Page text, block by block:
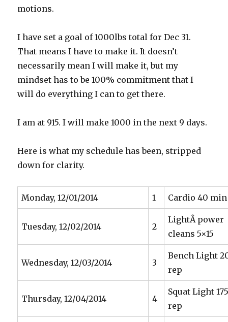
motions.
I have set a goal of 1000lbs total for Dec 31.
That means I have to make it. It doesn’t
necessarily mean I will make it, but my
mindset has to be 100% commitment that I
will do everything I can to get there.
I am at 915. I will make 1000 in the next 9 days.
Here is what my schedule has been, stripped
down for clarity.
Monday, 12/01/2014 1 Cardio 40 min
Tuesday, 12/02/2014 2
LightÂ power
cleans 5×15
Wednesday, 12/03/2014 3
Bench Light
rep
Thursday, 12/04/2014 4
Squat Light
rep